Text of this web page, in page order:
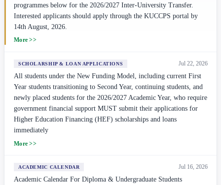
programmes below for the 2026/2027 Inter-University Transfer.
Interested applicants should apply through the KUCCPS portal by
14th August, 2026.
More >>
SCHOLARSHIP & LOAN APPLICATIONS Jul 22, 2026
All students under the New Funding Model, including current First
Year students transitioning to Second Year, continuing students, and
newly placed students for the 2026/2027 Academic Year, who require
government financial support MUST submit their applications for
Higher Education Financing (HEF) scholarships and loans
immediately
More >>
ACADEMIC CALENDAR Jul 16, 2026
Academic Calendar For Diploma & Undergraduate Students